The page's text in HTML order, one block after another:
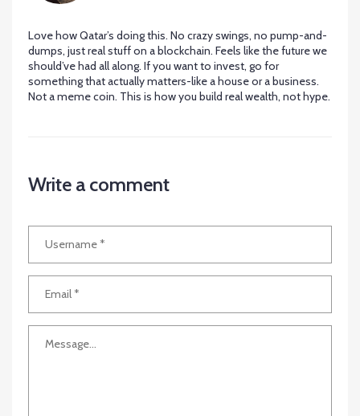
Love how Qatar’s doing this. No crazy swings, no pump-and-
dumps, just real stuff on a blockchain. Feels like the future we
should’ve had all along. If you want to invest, go for
something that actually matters-like a house or a business.
Not a meme coin. This is how you build real wealth, not hype.
Write a comment